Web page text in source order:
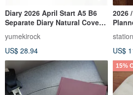
Diary 2026 April Start A5 B6
Separate Diary Natural Cover
Monthly Weekly
yumekirock
US$ 28.94
2026
US$
15%